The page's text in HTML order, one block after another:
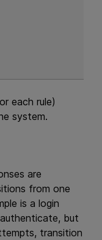
each rule)
system.
are
from one
is a login
but
transition